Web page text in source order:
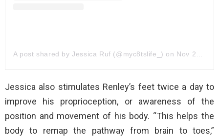
A post shared by Jessica Ruf (@myc8tslife_) on Nov 25, 2019 at 3:11pm PST
Jessica also stimulates Renley’s feet twice a day to
improve his proprioception, or awareness of the
position and movement of his body. “This helps the
body to remap the pathway from brain to toes,”